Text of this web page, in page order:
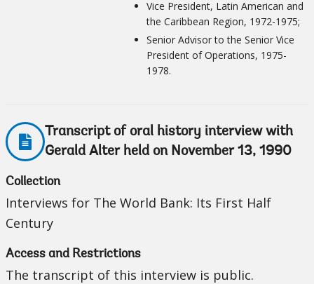
Vice President, Latin American and
the Caribbean Region, 1972-1975;
Senior Advisor to the Senior Vice
President of Operations, 1975-
1978.
Transcript of oral history interview with
Gerald Alter held on November 13, 1990
Collection
Interviews for The World Bank: Its First Half
Century
Access and Restrictions
The transcript of this interview is public.